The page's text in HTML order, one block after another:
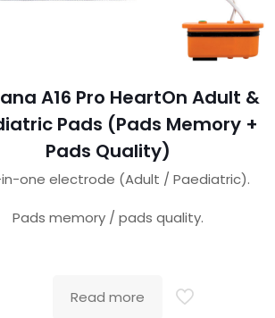
A16 Pro HeartOn Adult &
Pads (Pads Memory +
Pads Quality)
one electrode (Adult / Paediatric).
Pads memory / pads quality.
Read more